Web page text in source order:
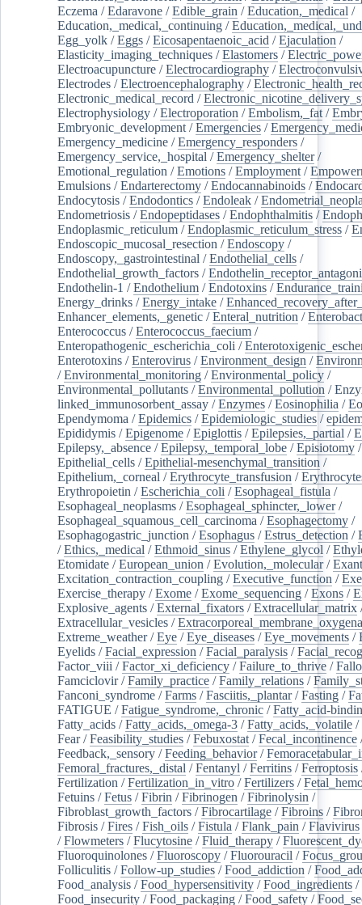
Eczema /Edaravone /Edible_grain /Education,_medical /
Education,_medical,_continuing /
Egg_yolk /Eggs /Eicosapentaenoic_acid /Ejaculation /
Elasticity_imaging_techniques /Elastomers /
Electroacupuncture /Electrocardiography /
Electrodes /Electroencephalography /
Electronic_medical_record /
Electrophysiology /Electroporation /Embolism,_fat /
Embryonic_development /Emergencies /
Emergency_medicine /Emergency_responders /
Emergency_service,_hospital /Emergency_shelter/
Emotional_regulation /Emotions /Employment /
Emulsions /Endarterectomy /Endocannabinoids /
Endocytosis /Endodontics /Endoleak /
Endometriosis /Endopeptidases /Endophthalmitis /
Endoplasmic_reticulum /Endoplasmic_reticulum_stress /
Endoscopic_mucosal_resection /Endoscopy /
Endoscopy,_gastrointestinal /Endothelial_cells /
Endothelial_growth_factors /
Endothelin-1 /Endothelium /Endotoxins /
Energy_drinks /Energy_intake /
Enhancer_elements,_genetic /Enteral_nutrition /
Enterococcus /Enterococcus_faecium /
Enteropathogenic_escherichia_coli /
Enterotoxins /Enterovirus /Environment_design /
/Environmental_monitoring /Environmental_policy /
Environmental_pollutants /Environmental_pollution /
linked_immunosorbent_assay /Enzymes /Eosinophilia /
Ependymoma /Epidemics /Epidemiologic_studies /
Epididymis /Epigenome /Epiglottis /Epilepsies,_partial /
Epilepsy,_absence /Epilepsy,_temporal_lobe /Episiotomy /
Epithelial_cells /Epithelial-mesenchymal_transition /
Epithelium,_corneal /Erythrocyte_transfusion /
Erythropoietin /Escherichia_coli /Esophageal_fistula /
Esophageal_neoplasms /Esophageal_sphincter,_lower/
Esophageal_squamous_cell_carcinoma /Esophagectomy /
Esophagogastric_junction /Esophagus /Estrus_detection /
/Ethics,_medical /Ethmoid_sinus /Ethylene_glycol /
Etomidate /European_union /Evolution,_molecular/
Excitation_contraction_coupling /Executive_function /
Exercise_therapy /Exome /Exome_sequencing /Exons /
Explosive_agents /External_fixators /Extracellular_matrix
Extracellular_vesicles /
Extreme_weather/Eye /Eye_diseases /Eye_movements /
Eyelids /Facial_expression /Facial_paralysis /
Factor_viii /Factor_xi_deficiency /Failure_to_thrive /
Famciclovir/Family_practice /Family_relations /
Fanconi_syndrome /Farms /Fasciitis,_plantar/Fasting /
FATIGUE /Fatigue_syndrome,_chronic /Fatty_acid-
Fatty_acids /Fatty_acids,_omega-3 /Fatty_acids,_volatile /
Fear/Feasibility_studies /Febuxostat /Fecal_incontinence
Feedback,_sensory /Feeding_behavior/
Femoral_fractures,_distal /Fentanyl /Ferritins /Ferroptosis
Fertilization /Fertilization_in_vitro /Fertilizers /
Fetuins /Fetus /Fibrin /Fibrinogen /Fibrinolysin /
Fibroblast_growth_factors /Fibrocartilage /Fibroins /
Fibrosis /Fires /Fish_oils /Fistula /Flank_pain /Flavivirus
/Flowmeters /Flucytosine /Fluid_therapy /
Fluoroquinolones /Fluoroscopy /Fluorouracil /
Folliculitis /Follow-up_studies /Food_addiction /
Food_analysis /Food_hypersensitivity /Food_ingredients /
Food_insecurity /Food_packaging /Food_safety /